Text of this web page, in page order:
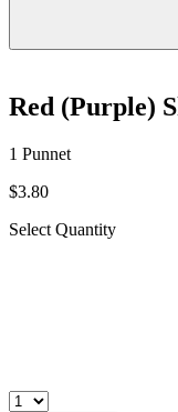
Red (Purple)
1 Punnet
$3.80
Select Quantity